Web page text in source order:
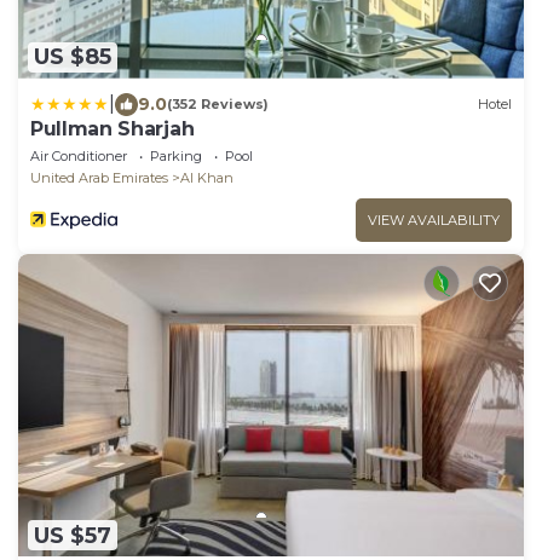
US $85
9.0(352 Reviews) Hotel
Pullman Sharjah
Air Conditioner Parking
Pool
United Arab Emirates
Al Khan
VIEW AVAILABILITY
US $57